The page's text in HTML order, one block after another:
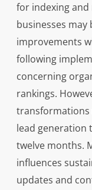
for indexing and
businesses
improvements
following
concerning
rankings.
lead generation
twelve months.
influences
updates and